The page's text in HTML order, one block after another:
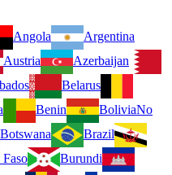
Angola
Argentina
Austria
Azerbaijan
Belarus
Benin BoliviaNo
Botswana
Brazil
Burundi